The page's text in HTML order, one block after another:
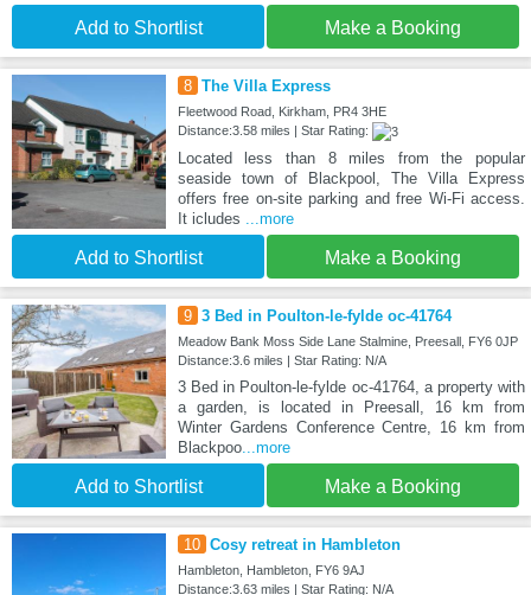
Add to Shortlist Make a Booking
8 The Villa Express
Fleetwood Road, Kirkham, PR4 3HE
Distance:3.58 miles | Star Rating:
Located less than 8 miles from the popular
seaside town of Blackpool, The Villa Express
offers free on-site parking and free Wi-Fi access.
It icludes ...more
Add to Shortlist Make a Booking
9 3 Bed in Poulton-le-fylde oc-41764
Meadow Bank Moss Side Lane Stalmine, Preesall, FY6 0JP
Distance:3.6 miles | Star Rating: N/A
3 Bed in Poulton-le-fylde oc-41764, a property with
a garden, is located in Preesall, 16 km from
Winter Gardens Conference Centre, 16 km from
Blackpoo...more
Add to Shortlist Make a Booking
10 Cosy retreat in Hambleton
Hambleton, Hambleton, FY6 9AJ
Distance:3.63 miles | Star Rating: N/A